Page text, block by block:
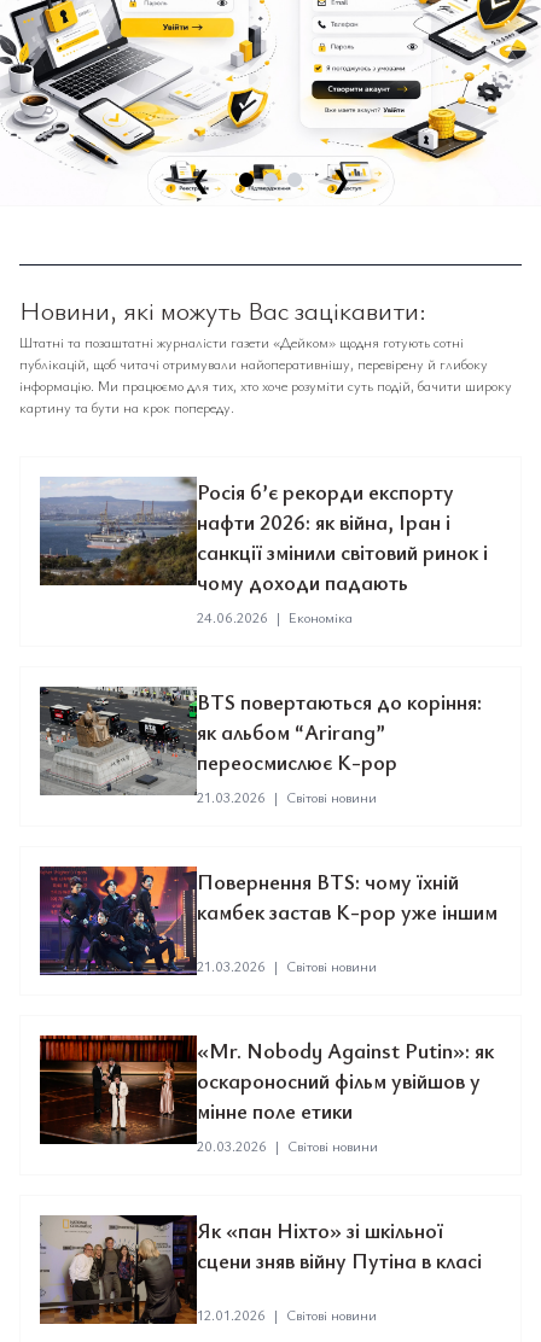
❮ ❯
Новини, які можуть Вас зацікавити:
Штатні та позаштатні журналісти газети «Дейком» щодня готують сотні
публікацій, щоб читачі отримували найоперативнішу, перевірену й глибоку
інформацію. Ми працюємо для тих, хто хоче розуміти суть подій, бачити широку
картину та бути на крок попереду.
Росія б’є рекорди експорту
нафти 2026: як війна, Іран і
санкції змінили світовий ринок і
чому доходи падають
24.06.2026 | Економіка
BTS повертаються до коріння:
як альбом “Arirang”
переосмислює K-pop
21.03.2026 | Світові новини
Повернення BTS: чому їхній
камбек застав K-pop уже іншим
21.03.2026 | Світові новини
«Mr. Nobody Against Putin»: як
оскароносний фільм увійшов у
мінне поле етики
20.03.2026 | Світові новини
Як «пан Ніхто» зі шкільної
сцени зняв війну Путіна в класі
12.01.2026 | Світові новини